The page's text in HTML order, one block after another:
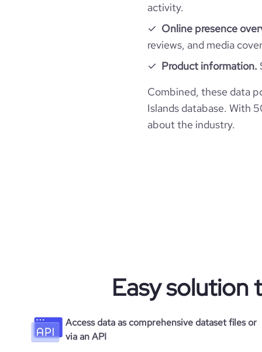
activity.
Online presence
reviews, and media
Product information.
Combined, these data
Islands database. With
about the industry.
Easy solution
Access data as comprehensive dataset files or
via an API